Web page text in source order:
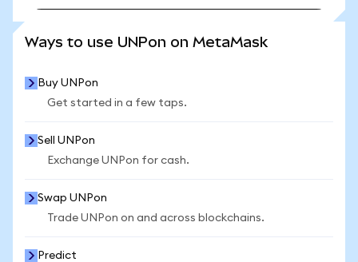
Ways to use UNPon on MetaMask
Buy UNPon
Get started in a few taps.
Sell UNPon
Exchange UNPon for cash.
Swap UNPon
Trade UNPon on and across blockchains.
Predict